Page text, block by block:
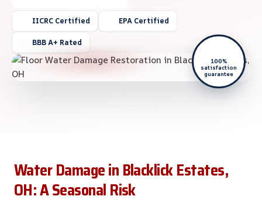
IICRC Certified EPA Certified
BBB A+ Rated
100%
satisfaction
guarantee
Water Damage in Blacklick Estates,
OH: A Seasonal Risk